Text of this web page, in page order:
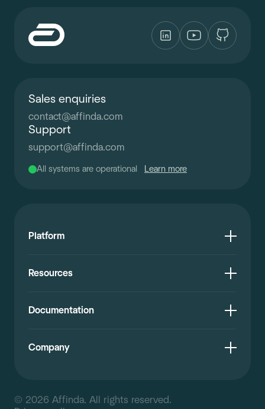
Sales enquiries
contact@affinda.com
Support
support@affinda.com
All systems are operational Learn more
Platform
Resources
Documentation
Company
© 2026 Affinda. All rights reserved.